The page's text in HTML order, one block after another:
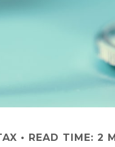
READ TIME: 2